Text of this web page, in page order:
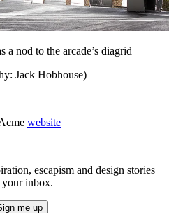
a nod to the arcade’s diagrid
Jack Hobhouse)
website
escapism and design stories
inbox.